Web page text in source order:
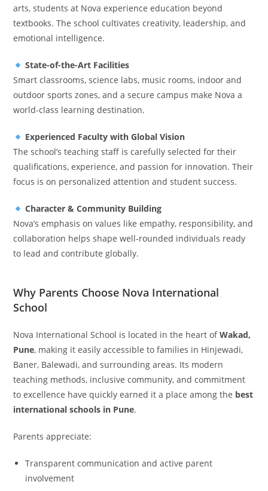
arts, students at Nova experience education beyond
textbooks. The school cultivates creativity, leadership, and
emotional intelligence.
State-of-the-Art Facilities
Smart classrooms, science labs, music rooms, indoor and
outdoor sports zones, and a secure campus make Nova a
world-class learning destination.
Experienced Faculty with Global Vision
The school’s teaching staff is carefully selected for their
qualifications, experience, and passion for innovation. Their
focus is on personalized attention and student success.
Character & Community Building
Nova’s emphasis on values like empathy, responsibility, and
collaboration helps shape well-rounded individuals ready
to lead and contribute globally.
Why Parents Choose Nova International
School
Nova International School is located in the heart ofWakad,
Pune, making it easily accessible to families in Hinjewadi,
Baner, Balewadi, and surrounding areas. Its modern
teaching methods, inclusive community, and commitment
to excellence have quickly earned it a place among the best
international schools in Pune.
Parents appreciate:
Transparent communication and active parent
involvement